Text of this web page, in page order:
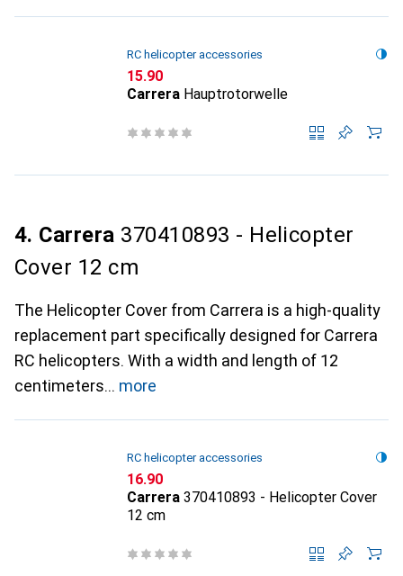
RC helicopter accessories
CHF
15.90
Carrera Hauptrotorwelle
4. Carrera 370410893 - Helicopter
Cover 12 cm
The Helicopter Cover from Carrera is a high-quality
replacement part specifically designed for Carrera
RC helicopters. With a width and length of 12
centimeters
more
RC helicopter accessories
CHF
16.90
Carrera 370410893 - Helicopter Cover
12 cm